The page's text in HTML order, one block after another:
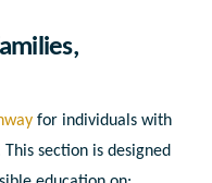
for individuals with
section is designed